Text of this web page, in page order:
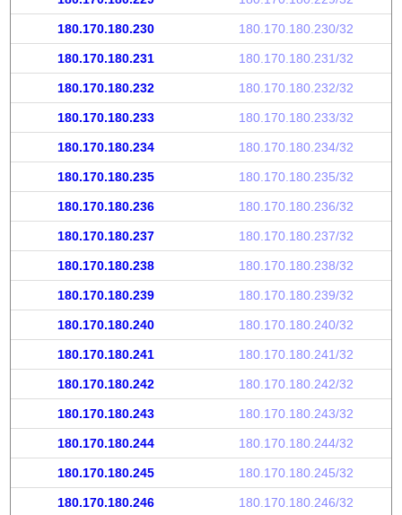
180.170.180.230 180.170.180.230/32
180.170.180.231 180.170.180.231/32
180.170.180.232 180.170.180.232/32
180.170.180.233 180.170.180.233/32
180.170.180.234 180.170.180.234/32
180.170.180.235 180.170.180.235/32
180.170.180.236 180.170.180.236/32
180.170.180.237 180.170.180.237/32
180.170.180.238 180.170.180.238/32
180.170.180.239 180.170.180.239/32
180.170.180.240 180.170.180.240/32
180.170.180.241 180.170.180.241/32
180.170.180.242 180.170.180.242/32
180.170.180.243 180.170.180.243/32
180.170.180.244 180.170.180.244/32
180.170.180.245 180.170.180.245/32
180.170.180.246 180.170.180.246/32